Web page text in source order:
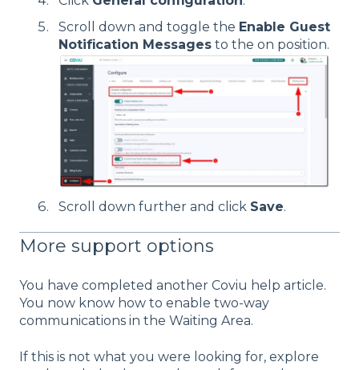
Scroll down and toggle the Enable Guest
Notification Messages to the on position.
Scroll down further and click Save.
More support options
You have completed another Coviu help article.
You now know how to enable two-way
communications in the Waiting Area.
If this is not what you were looking for, explore